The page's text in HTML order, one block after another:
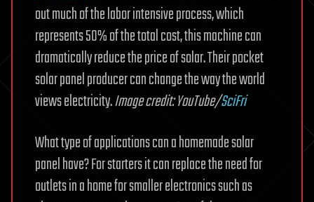
out much of the labor intensive process, which
represents 50% of the total cost, this machine can
dramatically reduce the price of solar. Their pocket
solar panel producer can change the way the world
views electricity.Image credit: YouTube/SciFri
What type of applications can a homemade solar
panel have? For starters it can replace the need for
outlets in a home for smaller electronics such as